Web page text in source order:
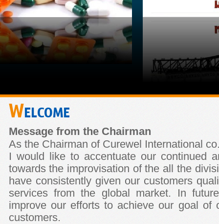
WELCOME
Message from the Chairman
As the Chairman of Curewel International
I would like to accentuate our continued
towards the improvisation of the all the
have consistently given our customers
services from the global market. In
improve our efforts to achieve our goal of
customers.